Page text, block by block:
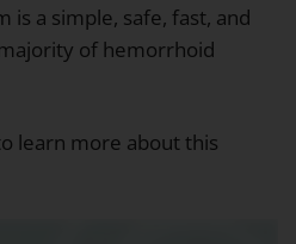
is a simple, safe, fast, and
of hemorrhoid
learn more about this